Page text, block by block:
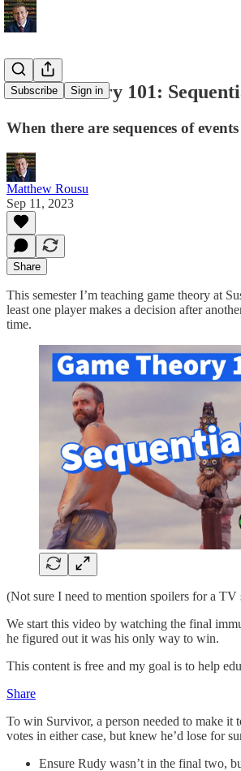
Subscribe Sign in
Game Theory 101:
When there are sequences of
Matthew Rousu
Sep 11, 2023
Share
This semester I’m teaching game theory at
least one player makes a decision after
time.
(Not sure I need to mention spoilers for a
We start this video by watching the final
he figured out it was his only way to win.
This content is free and my goal is to help
Share
To win Survivor, a person needed to make it
votes in either case, but knew he’d lose for
Ensure Rudy wasn’t in the final two,